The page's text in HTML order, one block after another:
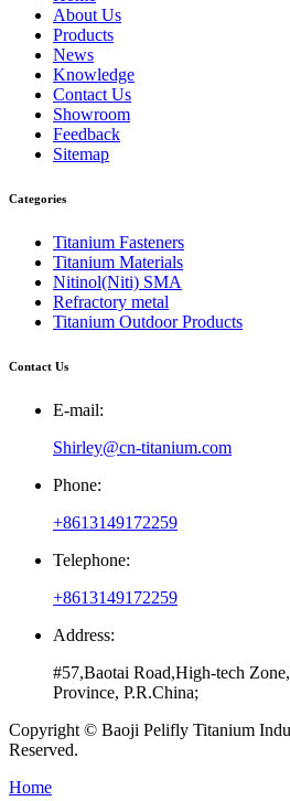
About Us
Products
News
Knowledge
Contact Us
Showroom
Feedback
Sitemap
Categories
Titanium Fasteners
Titanium Materials
Nitinol(Niti) SMA
Refractory metal
Titanium Outdoor Products
Contact Us
E-mail:
Shirley@cn-titanium.com
Phone:
+8613149172259
Telephone:
+8613149172259
Address:
#57,Baotai Road,High-tech
Province, P.R.China;
Copyright © Baoji Pelifly Titanium
Reserved.
Home